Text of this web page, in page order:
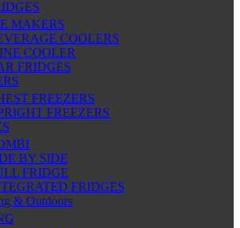
MAKERS
COOLERS
COOLER
FRIDGES
FREEZERS
FREEZERS
BY SIDE
FRIDGE
FRIDGES
& Outdoors